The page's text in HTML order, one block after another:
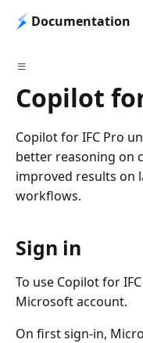
Documentation
Copilot
Copilot for IFC Pro
better reasoning on
improved results on
workflows.
Sign in
To use Copilot for
Microsoft account.
On first sign-in,